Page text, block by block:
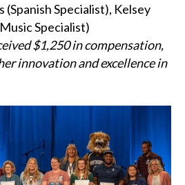
(Spanish Specialist), Kelsey
Specialist)
$1,250 in compensation,
innovation and excellence in